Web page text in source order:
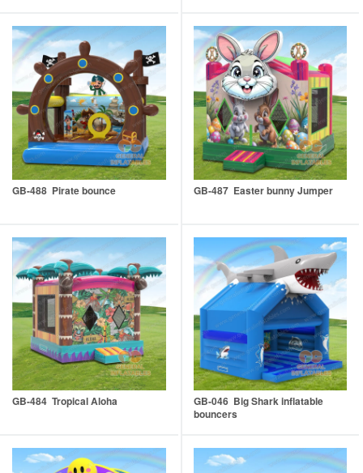
GB-488 Pirate bounce GB-487 Easter bunny Jumper
GB-484 Tropical Aloha
GB-046 Big Shark inflatable
bouncers